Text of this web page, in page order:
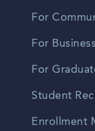
For
For
For
Student
Enrollment